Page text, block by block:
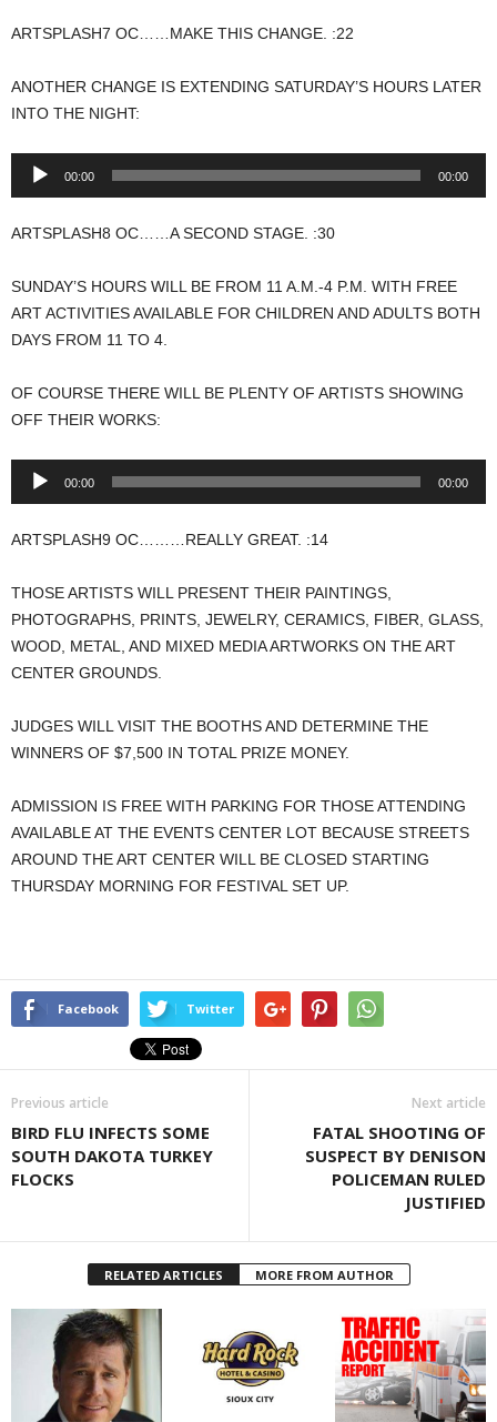
ARTSPLASH7 OC……MAKE THIS CHANGE. :22
ANOTHER CHANGE IS EXTENDING SATURDAY’S HOURS LATER
INTO THE NIGHT:
Audio
00:00 00:00
ARTSPLASH8 OC……A SECOND STAGE. :30
SUNDAY’S HOURS WILL BE FROM 11 A.M.-4 P.M. WITH FREE
ART ACTIVITIES AVAILABLE FOR CHILDREN AND ADULTS BOTH
DAYS FROM 11 TO 4.
OF COURSE THERE WILL BE PLENTY OF ARTISTS SHOWING
OFF THEIR WORKS:
Audio
00:00 00:00
ARTSPLASH9 OC………REALLY GREAT. :14
THOSE ARTISTS WILL PRESENT THEIR PAINTINGS,
PHOTOGRAPHS, PRINTS, JEWELRY, CERAMICS, FIBER, GLASS,
WOOD, METAL, AND MIXED MEDIA ARTWORKS ON THE ART
CENTER GROUNDS.
JUDGES WILL VISIT THE BOOTHS AND DETERMINE THE
WINNERS OF $7,500 IN TOTAL PRIZE MONEY.
ADMISSION IS FREE WITH PARKING FOR THOSE ATTENDING
AVAILABLE AT THE EVENTS CENTER LOT BECAUSE STREETS
AROUND THE ART CENTER WILL BE CLOSED STARTING
THURSDAY MORNING FOR FESTIVAL SET UP.
Facebook Twitter
Previous article
BIRD FLU INFECTS SOME
SOUTH DAKOTA TURKEY
FLOCKS
Next article
FATAL SHOOTING OF
SUSPECT BY DENISON
POLICEMAN RULED
JUSTIFIED
RELATED ARTICLES MORE FROM AUTHOR